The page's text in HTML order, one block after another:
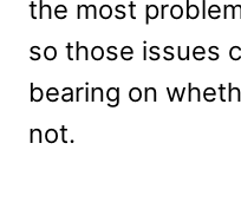
the most
so those issues
bearing on
not.